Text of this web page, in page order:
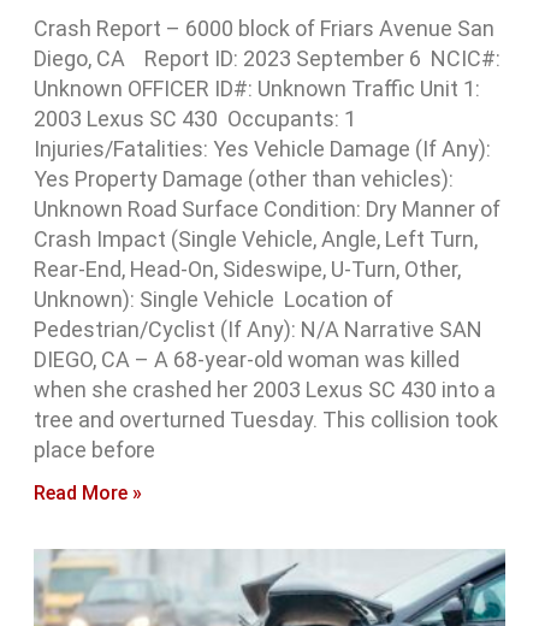
Crash Report – 6000 block of Friars Avenue San
Diego, CA Report ID: 2023 September 6 NCIC#:
Unknown OFFICER ID#: Unknown Traffic Unit 1:
2003 Lexus SC 430 Occupants: 1
Injuries/Fatalities: Yes Vehicle Damage (If Any):
Yes Property Damage (other than vehicles):
Unknown Road Surface Condition: Dry Manner of
Crash Impact (Single Vehicle, Angle, Left Turn,
Rear-End, Head-On, Sideswipe, U-Turn, Other,
Unknown): Single Vehicle Location of
Pedestrian/Cyclist (If Any): N/A Narrative SAN
DIEGO, CA – A 68-year-old woman was killed
when she crashed her 2003 Lexus SC 430 into a
tree and overturned Tuesday. This collision took
place before
Read More »